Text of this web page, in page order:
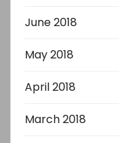
June 2018
May 2018
April 2018
March 2018